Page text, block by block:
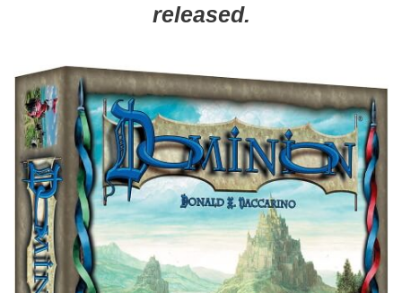
released.